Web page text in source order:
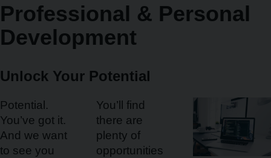
Professional & Personal
Development
Unlock Your Potential
Potential.
You’ve got it.
And we want
to see you
You’ll find
there are
plenty of
opportunities